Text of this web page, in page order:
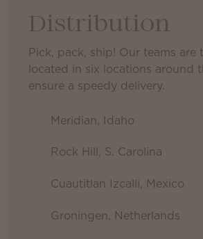
Distribution
Pick, pack, ship! Our teams
located in six locations around
ensure a speedy delivery.
Meridian, Idaho
Rock Hill, S. Carolina
Cuautitlan Izcalli, Mexico
Groningen, Netherlands